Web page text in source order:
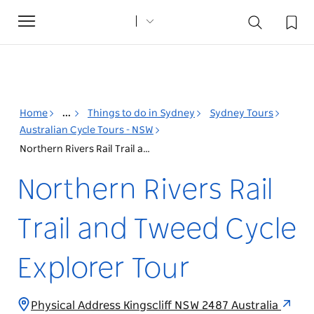
Toggle
navigation
Home ... Things to do in Sydney
Sydney Tours
Australian Cycle Tours - NSW
Northern Rivers Rail Trail and Tweed Cycle Explorer Tour
Northern Rivers Rail
Trail and Tweed Cycle
Explorer Tour
Physical Address Kingscliff NSW 2487 Australia